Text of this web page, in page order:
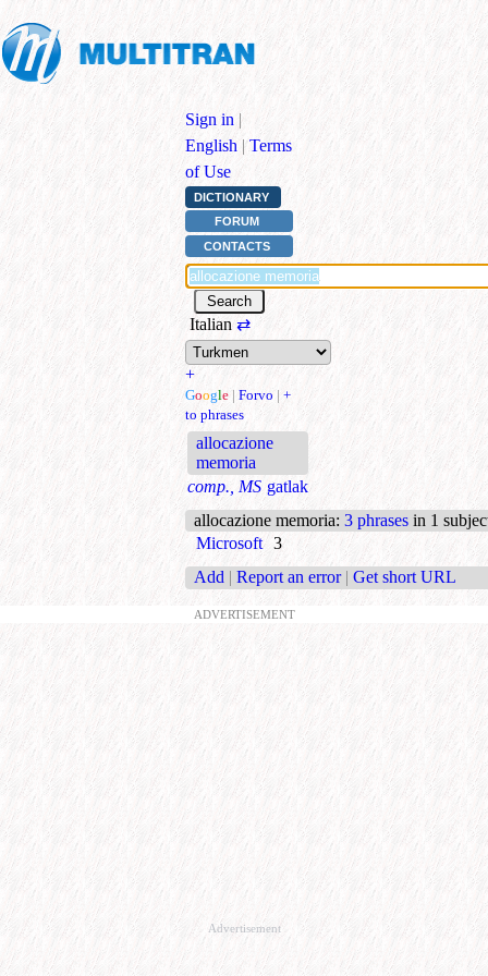
Sign in |
English | Terms
of Use
DICTIONARY
FORUM
CONTACTS
Italian ⇄
+
Google | Forvo | +
to phrases
allocazione
memoria
comp., MS gatlak
allocazione memoria: 3 phrases in 1
Microsoft 3
Add | Report an error | Get short URL
ADVERTISEMENT
Advertisement